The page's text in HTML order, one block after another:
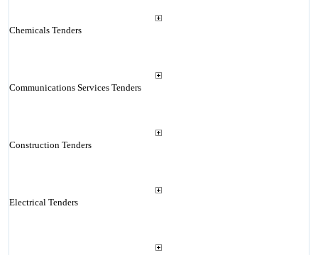
Chemicals Tenders
Communications Services Tenders
Construction Tenders
Electrical Tenders